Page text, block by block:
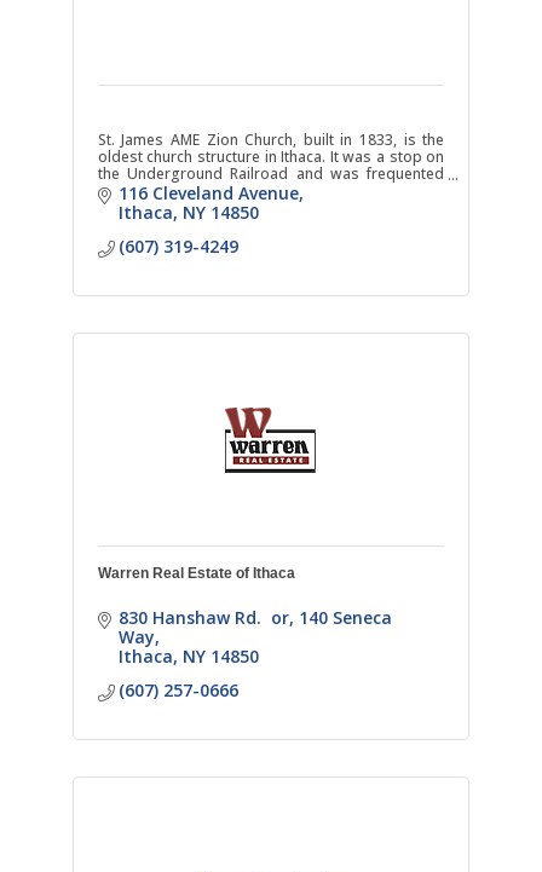
St. James AME Zion Church, built in 1833, is the
oldest church structure in Ithaca. It was a stop on
the Underground Railroad and was frequented
by Harriet Tubman and Frederick Douglass.
116 Cleveland Avenue
Ithaca NY 14850
(607) 319-4249
Warren Real Estate of Ithaca
830 Hanshaw Rd.  or 140 Seneca
Way
Ithaca NY 14850
(607) 257-0666